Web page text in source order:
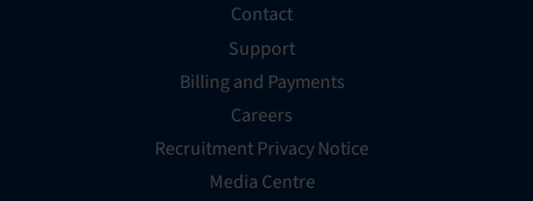
Contact
Support
Billing and Payments
Careers
Recruitment Privacy Notice
Media Centre